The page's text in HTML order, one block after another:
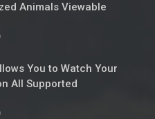
Animals Viewable
You to Watch Your
All Supported